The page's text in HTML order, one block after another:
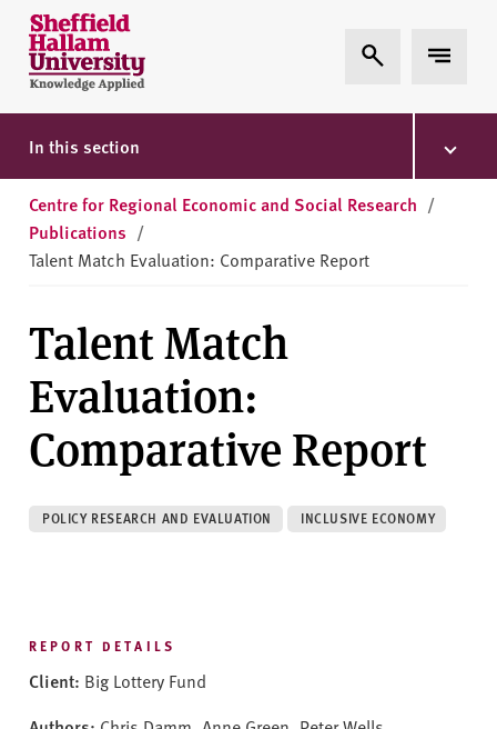
Skip to content
S
h
e
ff
i
l
d
H
l
a
m
U
n
v
e
t
Expand Search
Expand
In this section
Centre for Regional Economic and Social Research /
Publications /
Talent Match Evaluation: Comparative Report
Talent Match
Evaluation:
Comparative Report
POLICY RESEARCH AND EVALUATION INCLUSIVE ECONOMY
REPORT DETAILS
Client: Big Lottery Fund